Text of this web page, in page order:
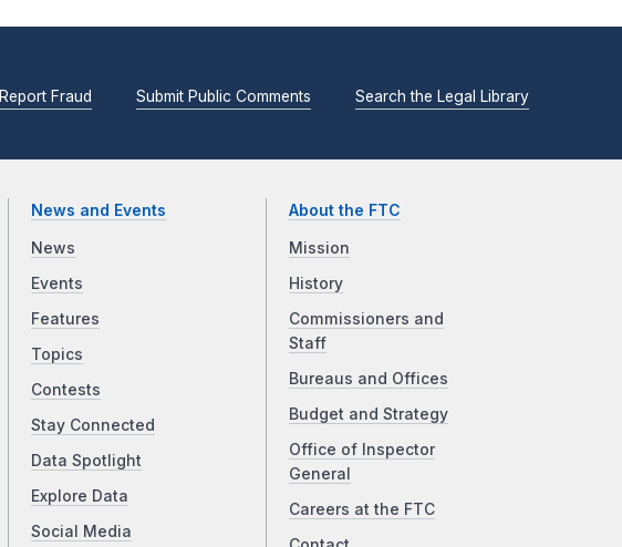
Report Fraud Submit Public Comments Search the Legal Library
News and Events
News
Events
Features
Topics
Contests
Stay Connected
Data Spotlight
Explore Data
Social Media
About the FTC
Mission
History
Commissioners and
Staff
Bureaus and Offices
Budget and Strategy
Office of Inspector
General
Careers at the FTC